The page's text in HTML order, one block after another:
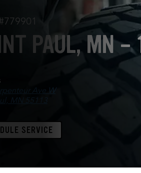
PAUL, MN -
Ave W
MN 55113
SERVICE